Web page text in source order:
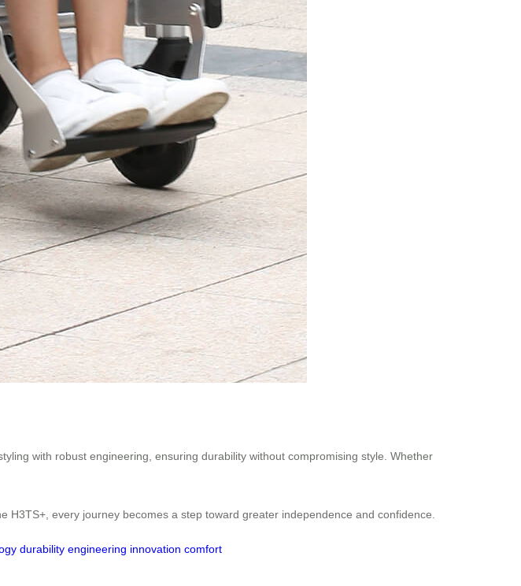
with robust engineering, ensuring durability without compromising style. Whether
H3TS+, every journey becomes a step toward greater independence and confidence.
durability engineering innovation comfort